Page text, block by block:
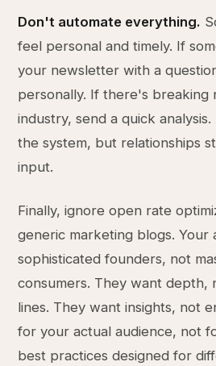
Don't automate everything.
feel personal and timely. If
your newsletter with a
personally. If there's breaking
industry, send a quick
the system, but relationships
input.
Finally, ignore open rate
generic marketing blogs. Your
sophisticated founders, not
consumers. They want depth,
lines. They want insights, not
for your actual audience, not
best practices designed for